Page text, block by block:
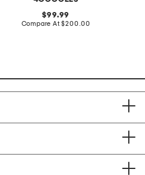
original
price:
99.99
Compare At compare
$200.00